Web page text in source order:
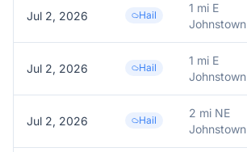
Jul 2, 2026 Hail
1 mi E
Johnstown
Jul 2, 2026 Hail
1 mi E
Johnstown
Jul 2, 2026 Hail
2 mi NE
Johnstown